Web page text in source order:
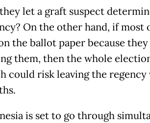
let a graft suspect
On the other hand, if
the ballot paper because
them, then the whole
could risk leaving the
is set to go through